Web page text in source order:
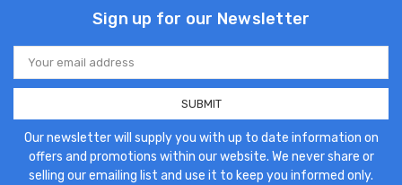
Sign up for our Newsletter
Email
Address
Our newsletter will supply you with up to date information on
offers and promotions within our website. We never share or
selling our emailing list and use it to keep you informed only.